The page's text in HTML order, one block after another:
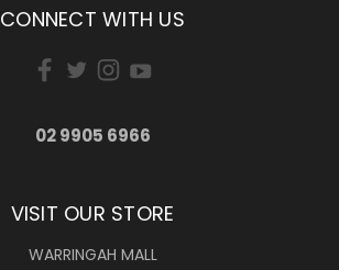
CONNECT WITH US
02 9905 6966
VISIT OUR STORE
WARRINGAH MALL